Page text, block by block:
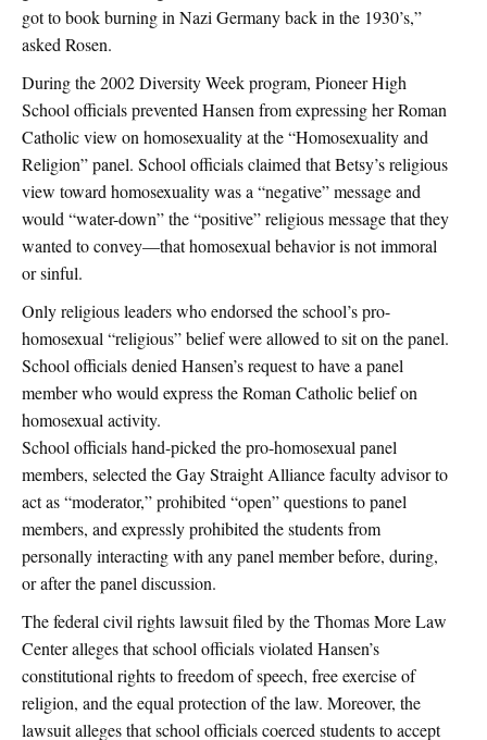
got to book burning in Nazi Germany back in the 1930’s,”
asked Rosen.
During the 2002 Diversity Week program, Pioneer High
School officials prevented Hansen from expressing her Roman
Catholic view on homosexuality at the “Homosexuality and
Religion” panel. School officials claimed that Betsy’s religious
view toward homosexuality was a “negative” message and
would “water-down” the “positive” religious message that they
wanted to convey—that homosexual behavior is not immoral
or sinful.
Only religious leaders who endorsed the school’s pro-
homosexual “religious” belief were allowed to sit on the panel.
School officials denied Hansen’s request to have a panel
member who would express the Roman Catholic belief on
homosexual activity.
School officials hand-picked the pro-homosexual panel
members, selected the Gay Straight Alliance faculty advisor to
act as “moderator,” prohibited “open” questions to panel
members, and expressly prohibited the students from
personally interacting with any panel member before, during,
or after the panel discussion.
The federal civil rights lawsuit filed by the Thomas More Law
Center alleges that school officials violated Hansen’s
constitutional rights to freedom of speech, free exercise of
religion, and the equal protection of the law. Moreover, the
lawsuit alleges that school officials coerced students to accept